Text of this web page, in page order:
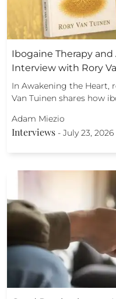
Ibogaine Therapy
Interview with Rory
In Awakening the Heart,
Van Tuinen shares how
Adam Miezio
Interviews - July 23, 2026